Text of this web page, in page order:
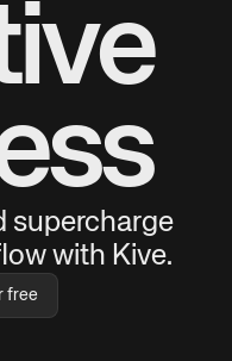
supercharge
with Kive.
free